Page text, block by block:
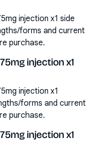
injection x1 side
forms and current
purchase.
injection x1
injection x1
forms and current
purchase.
injection x1